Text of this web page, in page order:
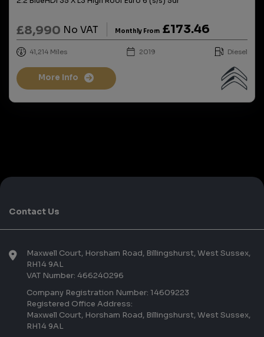
£8,990 No VAT Monthly From £173.46
41,214 2019 Diesel
More Info
Contact Us
Maxwell Court Horsham Road Billingshurst West Sussex
RH14 9AL
VAT Number: 466240296
Company Registration Number: 14609223
Registered Office Address:
Maxwell Court Horsham Road Billingshurst West Sussex
RH14 9AL